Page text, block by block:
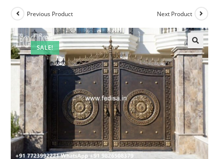
SALE!
Previous Product Next Product
🔍